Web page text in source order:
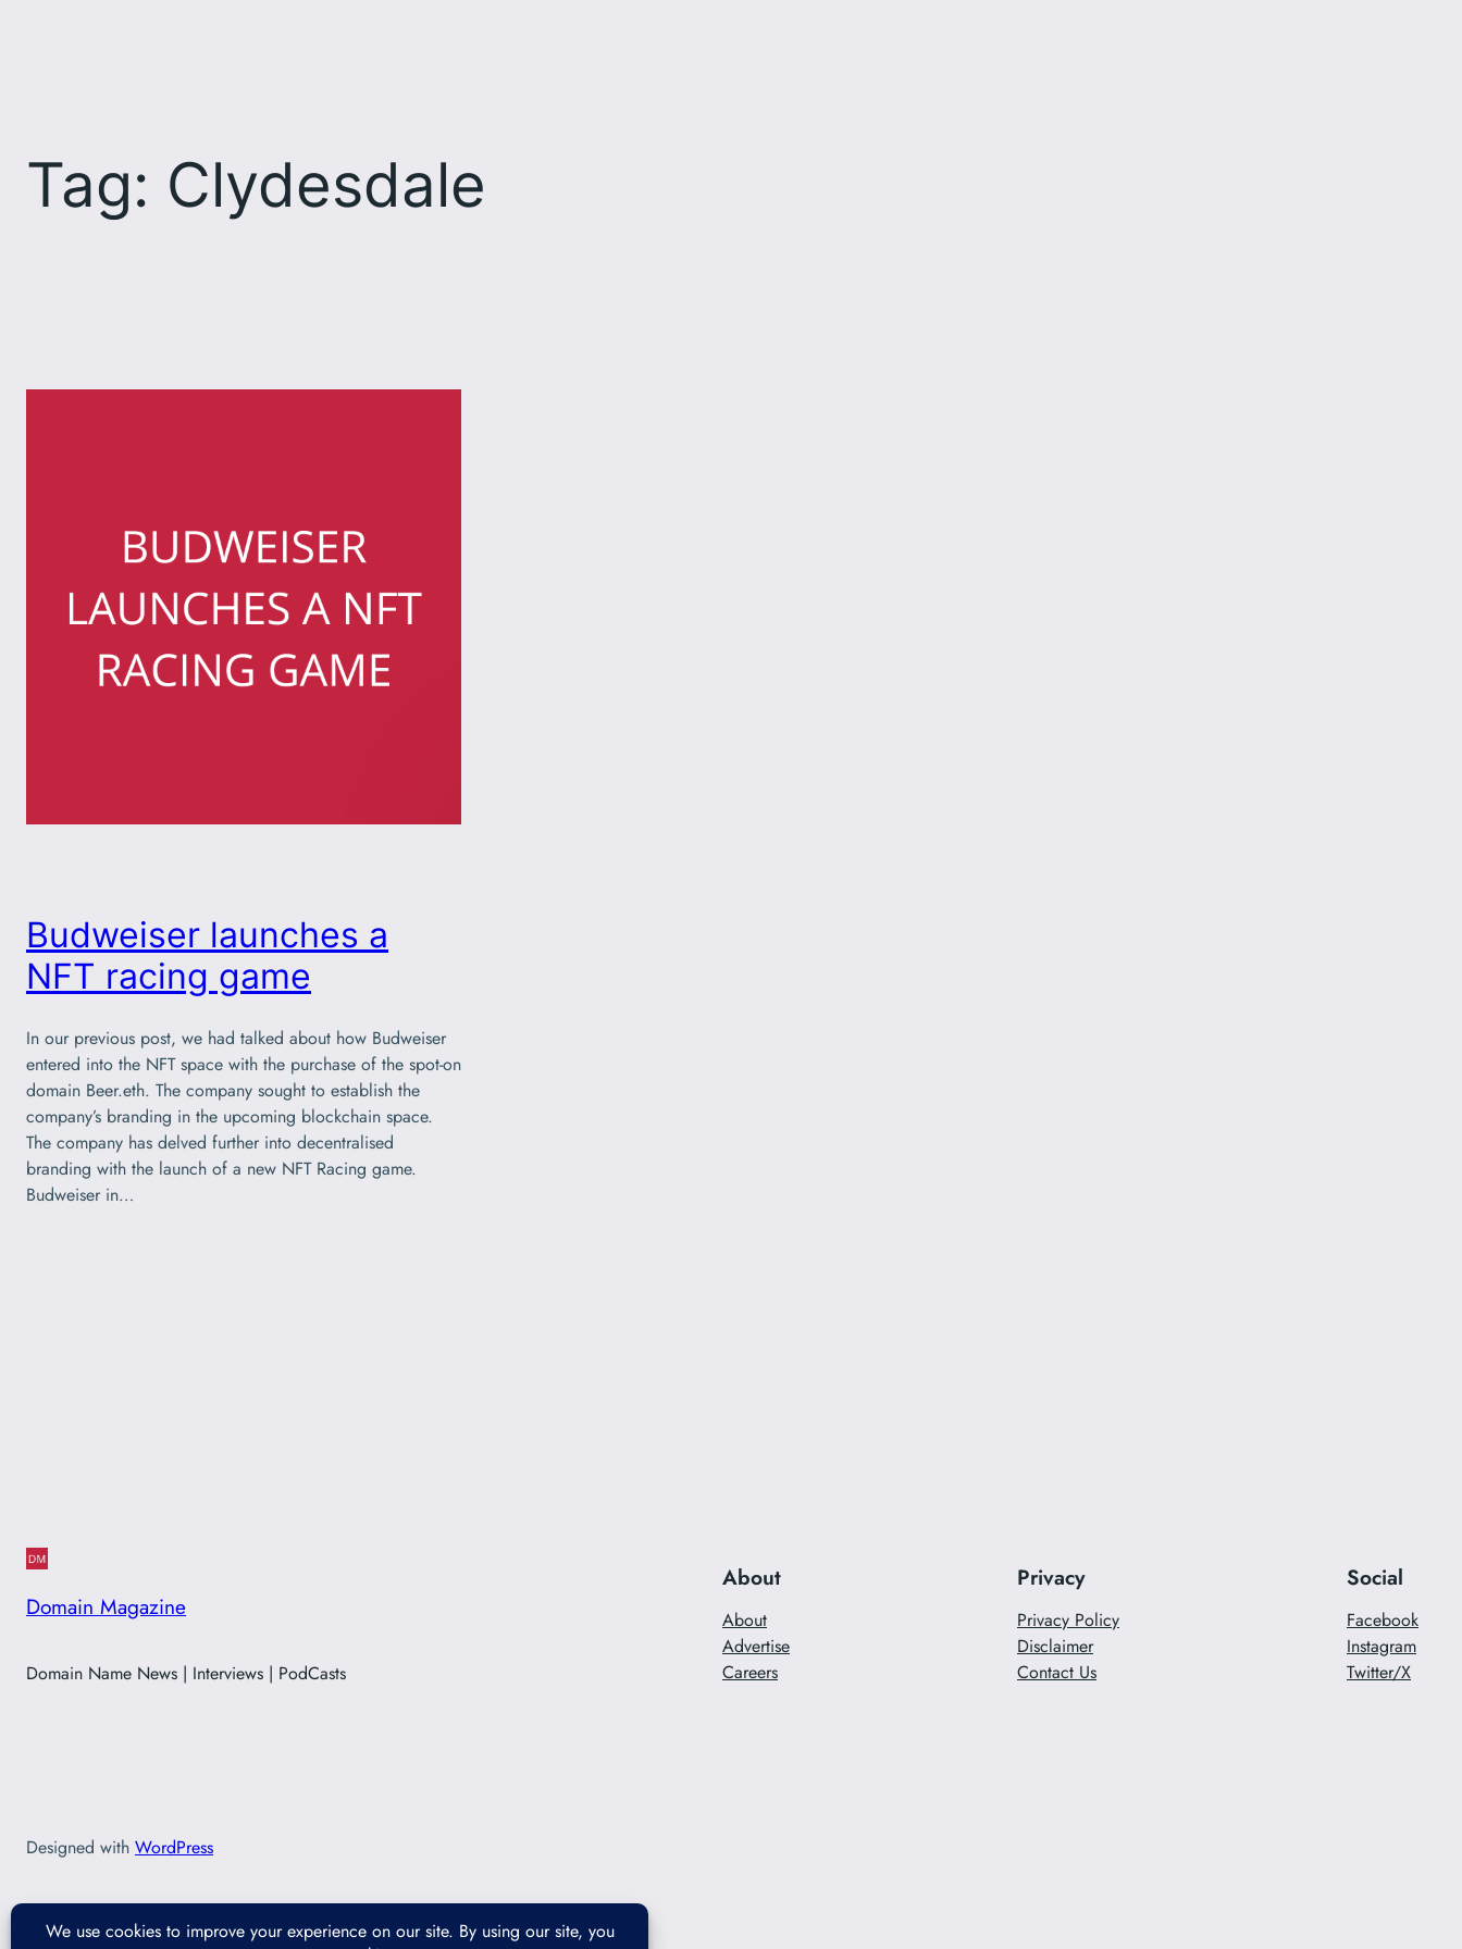
Tag: Clydesdale
Budweiser launches a
NFT racing game
In our previous post, we had talked about how Budweiser
entered into the NFT space with the purchase of the spot-on
domain Beer.eth. The company sought to establish the
company’s branding in the upcoming blockchain space.
The company has delved further into decentralised
branding with the launch of a new NFT Racing game.
Budweiser in…
Domain Magazine
Domain Name News | Interviews | PodCasts
About
About
Advertise
Careers
Privacy
Privacy Policy
Disclaimer
Contact Us
Social
Facebook
Instagram
Twitter/X
Designed with WordPress